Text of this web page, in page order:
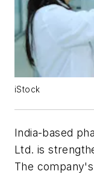
iStock
India-based
Ltd. is
The